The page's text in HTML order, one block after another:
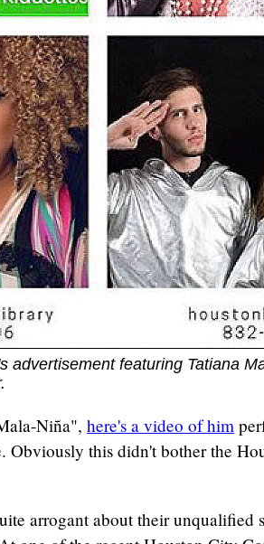
advertisement featuring Tatiana
Niña", here's a video of him
Obviously this didn't bother the
arrogant about their unqualified